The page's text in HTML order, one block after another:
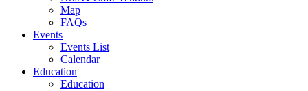
Map
FAQs
Events
Events List
Calendar
Education
Education